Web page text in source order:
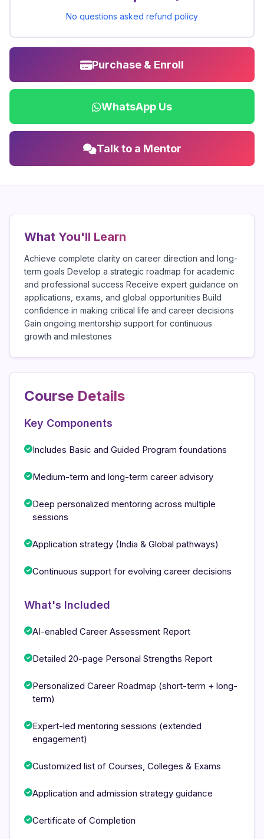
No questions asked refund policy
Purchase & Enroll
WhatsApp Us
Talk to a Mentor
What You'll Learn
Achieve complete clarity on career direction and long-
term goals Develop a strategic roadmap for academic
and professional success Receive expert guidance on
applications, exams, and global opportunities Build
confidence in making critical life and career decisions
Gain ongoing mentorship support for continuous
growth and milestones
Course Details
Key Components
Includes Basic and Guided Program foundations
Medium-term and long-term career advisory
Deep personalized mentoring across multiple
sessions
Application strategy (India & Global pathways)
Continuous support for evolving career decisions
What's Included
AI-enabled Career Assessment Report
Detailed 20-page Personal Strengths Report
Personalized Career Roadmap (short-term + long-
term)
Expert-led mentoring sessions (extended
engagement)
Customized list of Courses, Colleges & Exams
Application and admission strategy guidance
Certificate of Completion